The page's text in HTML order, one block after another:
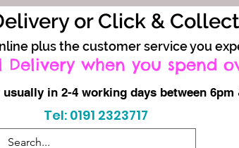
or Click &
plus the customer service you
Delivery when you spend
Tel: 0191 2323717
usually in 2-4 working days between 6pm